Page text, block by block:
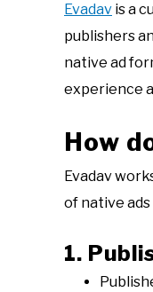
Evadav is a
publishers
native ad
experience
How
Evadav
of native ads
1.